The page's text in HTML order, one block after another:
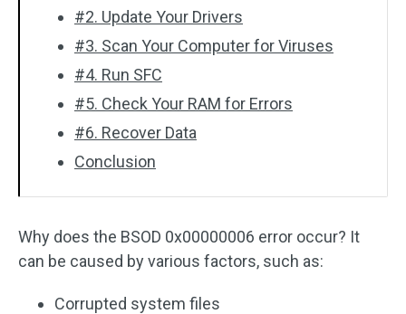
#2. Update Your Drivers
#3. Scan Your Computer for Viruses
#4. Run SFC
#5. Check Your RAM for Errors
#6. Recover Data
Conclusion
Why does the BSOD 0x00000006 error occur? It
can be caused by various factors, such as:
Corrupted system files